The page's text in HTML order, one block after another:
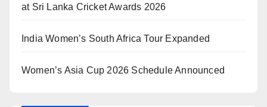
at Sri Lanka Cricket Awards 2026
India Women’s South Africa Tour Expanded
Women’s Asia Cup 2026 Schedule Announced